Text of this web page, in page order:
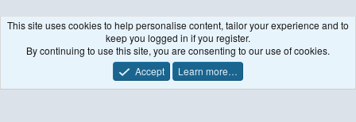
Terms and rules Privacy policy Help
This site uses cookies to help personalise content, tailor your experience and to
keep you logged in if you register.
By continuing to use this site, you are consenting to our use of cookies.
Accept
Learn more…